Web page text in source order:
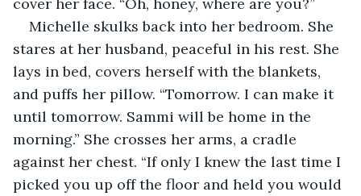
Michelle skulks back into her bedroom. She
stares at her husband, peaceful in his rest. She
lays in bed, covers herself with the blankets,
and puffs her pillow. “Tomorrow. I can make it
until tomorrow. Sammi will be home in the
morning.” She crosses her arms, a cradle
against her chest. “If only I knew the last time I
picked you up off the floor and held you would